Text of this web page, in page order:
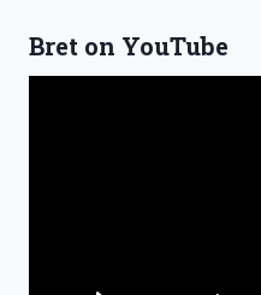
Bret on YouTube